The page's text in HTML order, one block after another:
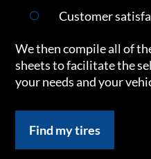
Customer
We then compile all of
sheets to facilitate the
your needs and your
Find my tires